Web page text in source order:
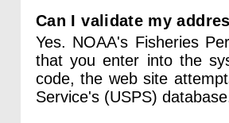
Can I validate my
Yes. NOAA's Fisheries
that you enter into the
code, the web site
Service's (USPS)